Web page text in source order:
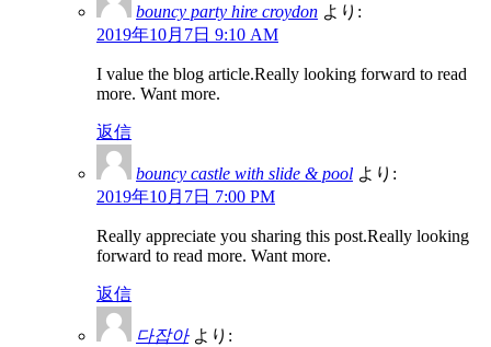
bouncy party hire croydon より:
2019年10月7日 9:10 AM
I value the blog article.Really looking forward to read
more. Want more.
返信
bouncy castle with slide & pool より:
2019年10月7日 7:00 PM
Really appreciate you sharing this post.Really looking
forward to read more. Want more.
返信
다잡아 より: